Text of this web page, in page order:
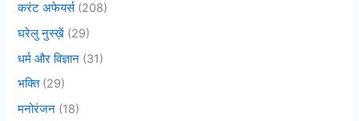
करंट अफेयर्स(208)
घरेलु नुस्ख़ें (29)
धर्म और विज्ञान (31)
भक्ति(29)
मनोरंजन (18)